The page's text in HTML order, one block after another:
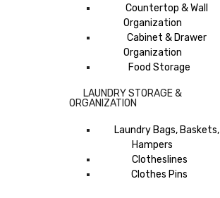
Countertop & Wall
Organization
Cabinet & Drawer
Organization
Food Storage
LAUNDRY STORAGE &
ORGANIZATION
Laundry Bags, Baskets,
Hampers
Clotheslines
Clothes Pins